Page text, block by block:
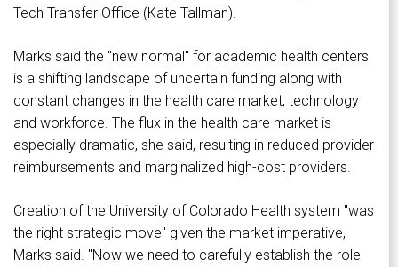
Tech Transfer Office (Kate Tallman).
Marks said the "new normal" for academic health centers
is a shifting landscape of uncertain funding along with
constant changes in the health care market, technology
and workforce. The flux in the health care market is
especially dramatic, she said, resulting in reduced provider
reimbursements and marginalized high-cost providers.
Creation of the University of Colorado Health system "was
the right strategic move" given the market imperative,
Marks said. "Now we need to carefully establish the role